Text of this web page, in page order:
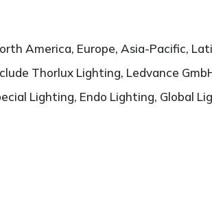
America, Europe, Asia-Pacific,
Thorlux Lighting, Ledvance
Lighting, Endo Lighting, Global